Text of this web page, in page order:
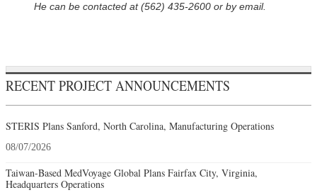
He can be contacted at (562) 435-2600 or by email.
RECENT PROJECT ANNOUNCEMENTS
STERIS Plans Sanford, North Carolina, Manufacturing Operations
08/07/2026
Taiwan-Based MedVoyage Global Plans Fairfax City, Virginia,
Headquarters Operations